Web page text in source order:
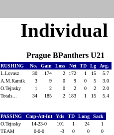
Individual
Prague BPanthers U21
RUSHING No. Gain Loss Net TD Lg
Avg.
L.Lovasz
30 174 2 172 1 15
5.7
A.M.Karnik
3 9 0 9 0 5
3.0
O.Tejnsky
1 2 0 2 0 2
2.0
Totals...
34 185 2 183 1 15 5.4
PASSING Cmp-Att-Int Yds TD Long
Sack
O.Tejnsky
14-23-0 101 1 24
1
TEAM
0-0-0 -3 0 0
0